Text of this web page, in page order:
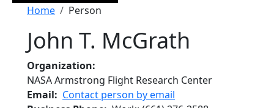
Breadcrumb
Home Person
John T. McGrath
Organization
NASA Armstrong Flight Research Center
Email
Contact person by email